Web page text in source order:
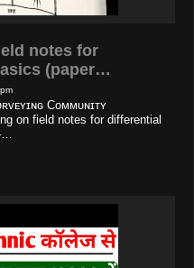
notes for
(paper…
Cᴏᴍᴍᴜɴɪᴛʏ
on field notes for differential